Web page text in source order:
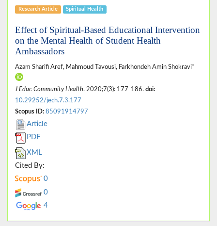
Research Article Spiritual Health
Effect of Spiritual-Based Educational Intervention
on the Mental Health of Student Health
Ambassadors
Azam Sharifi Aref, Mahmoud Tavousi, Farkhondeh Amin Shokravi*
J Educ Community Health. 2020;7(3): 177-186. doi:
10.29252/jech.7.3.177
Scopus ID: 85091914797
Article
PDF
XML
Cited By:
0
0
4